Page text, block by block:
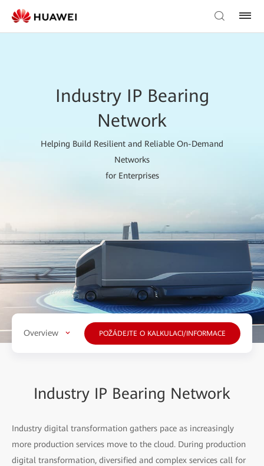
Industry IP Bearing
Network
Helping Build Resilient and Reliable On-Demand
Networks
for Enterprises
Overview POŽÁDEJTE O KALKULACI/INFORMACE
Industry IP Bearing Network
Industry digital transformation gathers pace as increasingly
more production services move to the cloud. During production
digital transformation, diversified and complex services call for